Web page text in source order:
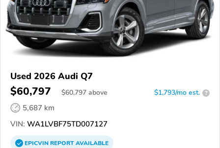
Used 2026 Audi Q7
$60,797 $60,797 above $1,793/mo est. ?
5,687 km
VIN: WA1LVBF75TD007127
EPICVINREPORTAVAILABLE